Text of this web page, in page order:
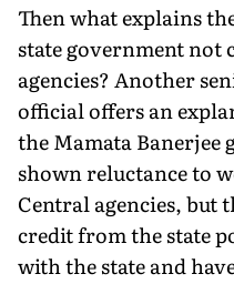
Then what explains
state government
agencies? Another
official offers an
the Mamata
shown reluctance to
Central agencies, but
credit from the state
with the state and